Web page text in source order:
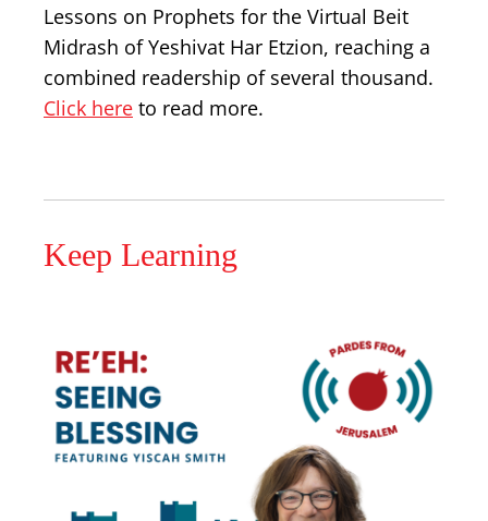
Lessons on Prophets for the Virtual Beit
Midrash of Yeshivat Har Etzion, reaching a
combined readership of several thousand.
Click here to read more.
Keep Learning